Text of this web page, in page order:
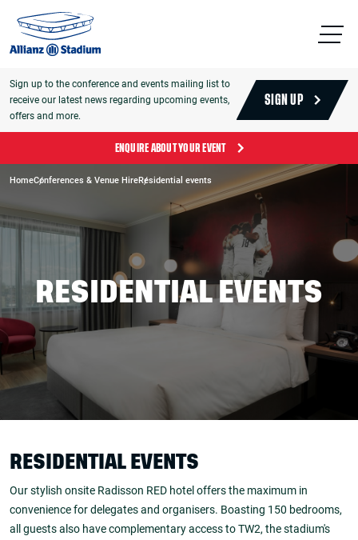
Sign up to the conference and events mailing list to
receive our latest news regarding upcoming events,
offers and more.
SIGN UP
ENQUIRE ABOUT YOUR EVENT
HomeConferences & Venue HireResidential events
RESIDENTIAL EVENTS
RESIDENTIAL EVENTS
Our stylish onsite Radisson RED hotel offers the maximum in
convenience for delegates and organisers. Boasting 150 bedrooms,
all guests also have complementary access to TW2, the stadium's